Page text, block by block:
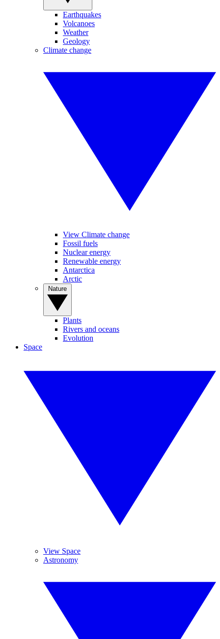
Earthquakes
Volcanoes
Weather
Geology
Climate change
View Climate change
Fossil fuels
Nuclear energy
Renewable energy
Antarctica
Arctic
Plants
Rivers and oceans
Evolution
Space
View Space
Astronomy